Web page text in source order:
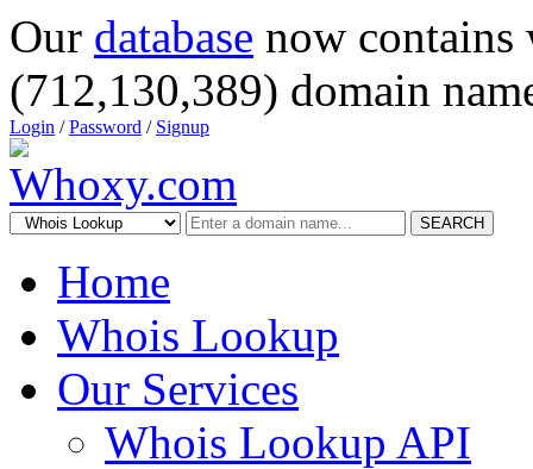
Our database now
(712,130,389) domain
Login /Password / Signup
SEARCH
Home
Whois Lookup
Our Services
Whois Lookup API